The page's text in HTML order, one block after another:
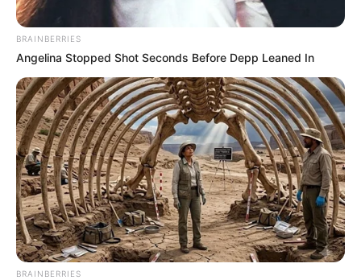
BRAINBERRIES
Angelina Stopped Shot Seconds Before Depp Leaned In
BRAINBERRIES